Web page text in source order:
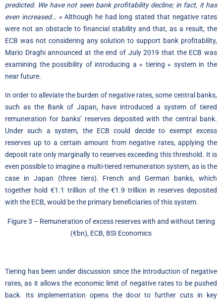
predicted. We have not seen bank profitability decline; in fact, it has
even increased… » Although he had long stated that negative rates
were not an obstacle to financial stability and that, as a result, the
ECB was not considering any solution to support bank profitability,
Mario Draghi announced at the end of July 2019 that the ECB was
examining the possibility of introducing a « tiering » system in the
near future.
In order to alleviate the burden of negative rates, some central banks,
such as the Bank of Japan, have introduced a system of tiered
remuneration for banks’ reserves deposited with the central bank.
Under such a system, the ECB could decide to exempt excess
reserves up to a certain amount from negative rates, applying the
deposit rate only marginally to reserves exceeding this threshold. It is
even possible to imagine a multi-tiered remuneration system, as is the
case in Japan (three tiers). French and German banks, which
together hold €1.1 trillion of the €1.9 trillion in reserves deposited
with the ECB, would be the primary beneficiaries of this system.
Figure 3 – Remuneration of excess reserves with and without tiering
(€bn), ECB, BSI Economics
Tiering has been under discussion since the introduction of negative
rates, as it allows the economic limit of negative rates to be pushed
back. Its implementation opens the door to further cuts in key